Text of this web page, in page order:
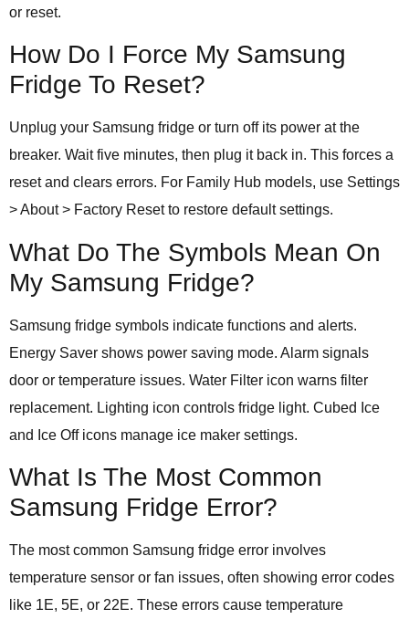
or reset.
How Do I Force My Samsung
Fridge To Reset?
Unplug your Samsung fridge or turn off its power at the
breaker. Wait five minutes, then plug it back in. This forces a
reset and clears errors. For Family Hub models, use Settings
> About > Factory Reset to restore default settings.
What Do The Symbols Mean On
My Samsung Fridge?
Samsung fridge symbols indicate functions and alerts.
Energy Saver shows power saving mode. Alarm signals
door or temperature issues. Water Filter icon warns filter
replacement. Lighting icon controls fridge light. Cubed Ice
and Ice Off icons manage ice maker settings.
What Is The Most Common
Samsung Fridge Error?
The most common Samsung fridge error involves
temperature sensor or fan issues, often showing error codes
like 1E, 5E, or 22E. These errors cause temperature